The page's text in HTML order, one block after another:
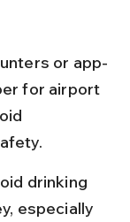
or app-
for airport
drinking
especially